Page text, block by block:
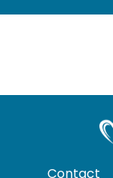
Contact